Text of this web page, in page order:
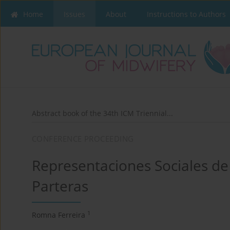
Home Issues About Instructions to Authors
Abstract book of the 34th ICM Triennial...
Representaciones Sociales
Parteras
Romna Ferreira 1